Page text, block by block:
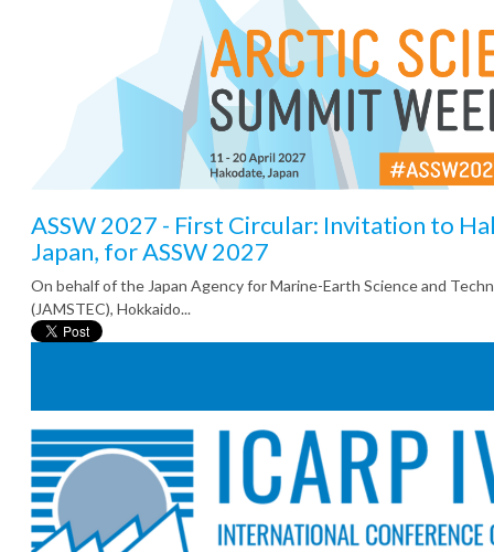
ASSW 2027 - First Circular: Invitation to
Japan, for ASSW 2027
On behalf of the Japan Agency for Marine-Earth Science and
(JAMSTEC), Hokkaido...